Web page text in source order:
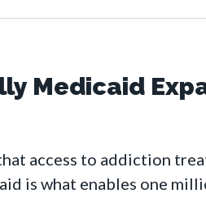
Medicaid
access to addiction
is what enables one